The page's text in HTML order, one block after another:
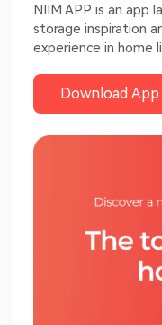
NIIM APP is an app
storage inspiration
experience in home
Download App​